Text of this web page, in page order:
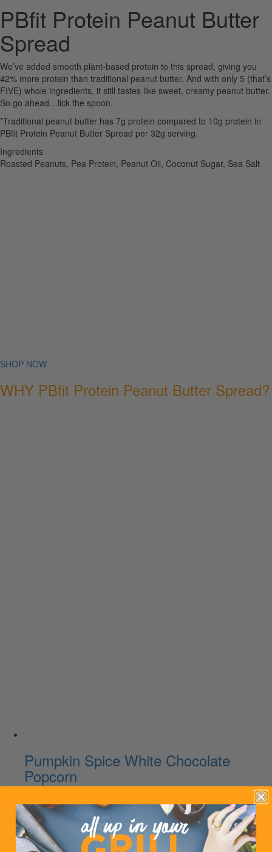
PBfit Protein Peanut Butter
Spread
We’ve added smooth plant-based protein to this spread, giving you
42% more protein than traditional peanut butter. And with only 5 (that’s
FIVE) whole ingredients, it still tastes like sweet, creamy peanut butter.
So go ahead…lick the spoon.
*Traditional peanut butter has 7g protein compared to 10g protein in
PBfit Protein Peanut Butter Spread per 32g serving.
Ingredients
Roasted Peanuts, Pea Protein, Peanut Oil, Coconut Sugar, Sea Salt
SHOP NOW
WHY PBfit Protein Peanut Butter Spread?
Pumpkin Spice White Chocolate
Popcorn